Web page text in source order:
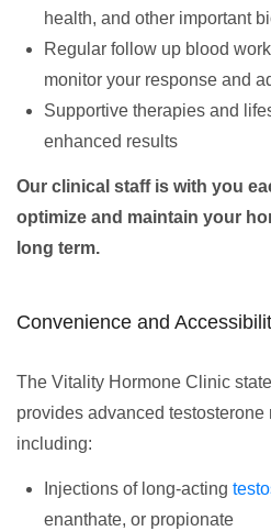
health, and other important
Regular follow up blood
monitor your response and
Supportive therapies and
enhanced results
Our clinical staff is with you
optimize and maintain your
long term.
Convenience and
The Vitality Hormone Clinic
provides advanced
including:
Injections of long-acting
enanthate, or propionate